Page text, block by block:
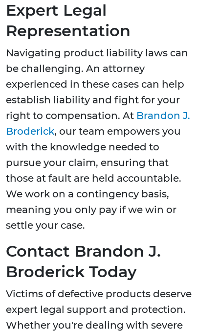
Expert Legal
Representation
Navigating product liability laws can
be challenging. An attorney
experienced in these cases can help
establish liability and fight for your
right to compensation. At Brandon J.
Broderick, our team empowers you
with the knowledge needed to
pursue your claim, ensuring that
those at fault are held accountable.
We work on a contingency basis,
meaning you only pay if we win or
settle your case.
Contact Brandon J.
Broderick Today
Victims of defective products deserve
expert legal support and protection.
Whether you're dealing with severe